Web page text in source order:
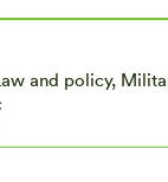
and policy,